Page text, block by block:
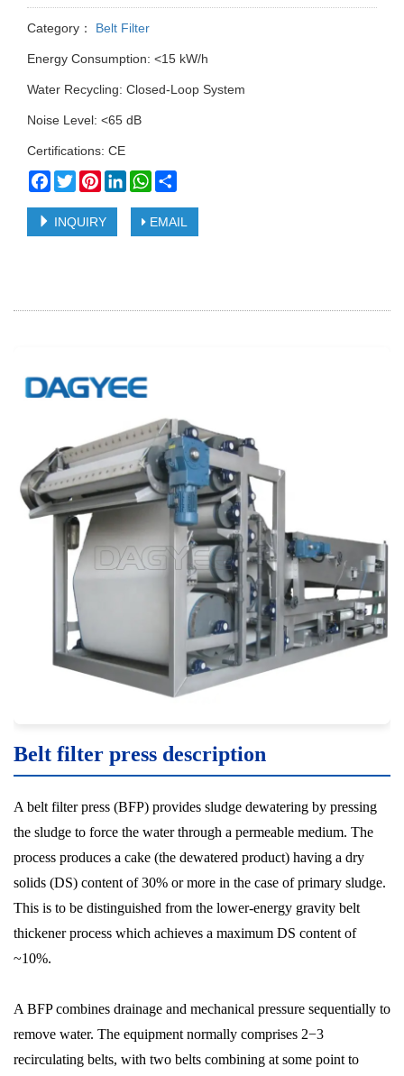
Category： Belt Filter
Energy Consumption: <15 kW/h
Water Recycling: Closed-Loop System
Noise Level: <65 dB
Certifications: CE
Facebook
TwitterPinterestLinkedInWhatsApp
INQUIRY EMAIL
Belt filter press description
A belt filter press (BFP) provides sludge dewatering by pressing
the sludge to force the water through a permeable medium. The
process produces a cake (the dewatered product) having a dry
solids (DS) content of 30% or more in the case of primary sludge.
This is to be distinguished from the lower-energy gravity belt
thickener process which achieves a maximum DS content of
~10%.
A BFP combines drainage and mechanical pressure sequentially to
remove water. The equipment normally comprises 2−3
recirculating belts, with two belts combining at some point to